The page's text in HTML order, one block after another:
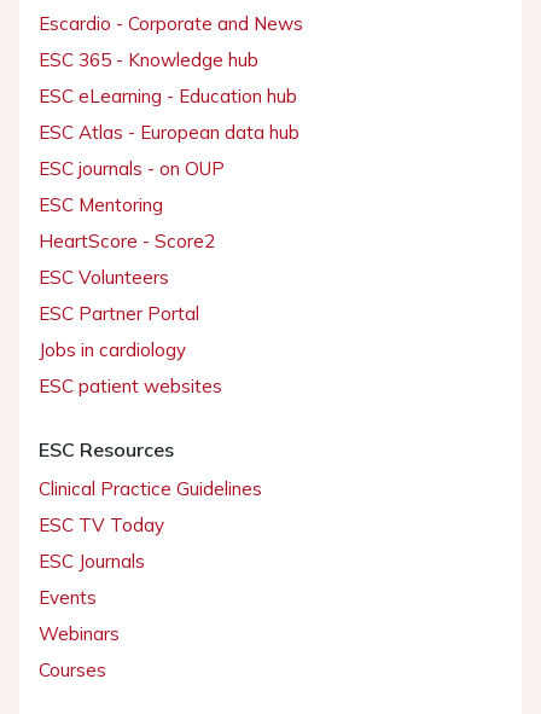
Escardio - Corporate and News
ESC 365 - Knowledge hub
ESC eLearning - Education hub
ESC Atlas - European data hub
ESC journals - on OUP
ESC Mentoring
HeartScore - Score2
ESC Volunteers
ESC Partner Portal
Jobs in cardiology
ESC patient websites
ESC Resources
Clinical Practice Guidelines
ESC TV Today
ESC Journals
Events
Webinars
Courses